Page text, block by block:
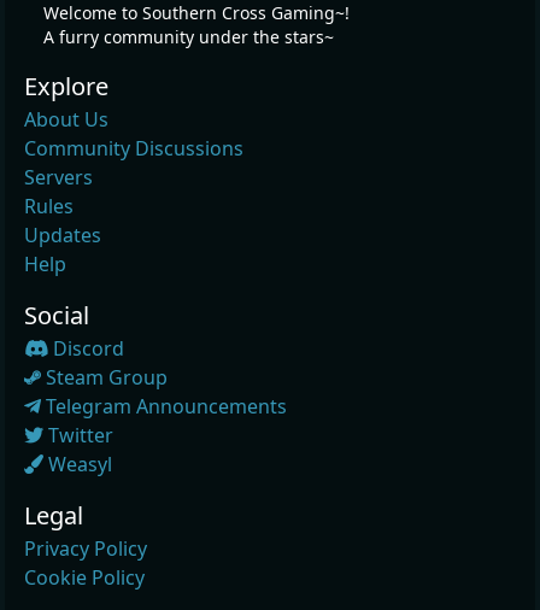
Welcome to Southern Cross Gaming~!
A furry community under the stars~
Explore
About Us
Community Discussions
Servers
Rules
Updates
Help
Social
Discord
Steam Group
Telegram Announcements
Twitter
Weasyl
Legal
Privacy Policy
Cookie Policy